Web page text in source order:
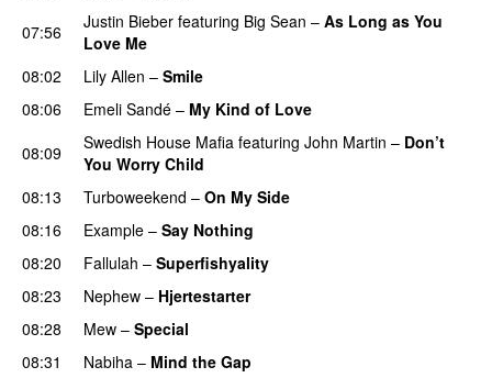
07:56
Justin Bieber featuring Big Sean – As Long as You
Love Me
08:02
Lily Allen – Smile
08:06 Emeli Sandé – My Kind of Love
08:09
Swedish House Mafia featuring John Martin – Don’t
You Worry Child
08:13
Turboweekend – On My Side
08:16 Example – Say Nothing
08:20
Fallulah – Superfishyality
08:23 Nephew – Hjertestarter
08:28 Mew – Special
08:31
Nabiha – Mind the Gap